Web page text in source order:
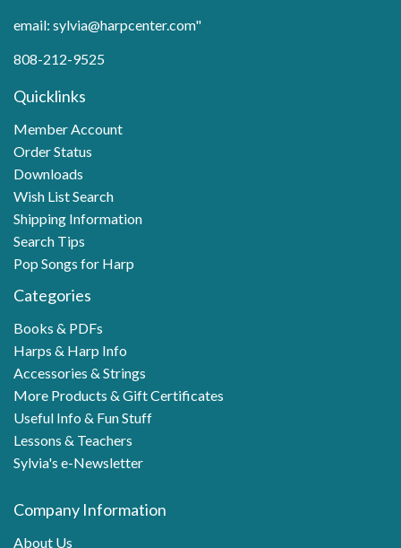
email: sylvia@harpcenter.com"
808-212-9525
Quicklinks
Member Account
Order Status
Downloads
Wish List Search
Shipping Information
Search Tips
Pop Songs for Harp
Categories
Books & PDFs
Harps & Harp Info
Accessories & Strings
More Products & Gift Certificates
Useful Info & Fun Stuff
Lessons & Teachers
Sylvia's e-Newsletter
Company Information
About Us